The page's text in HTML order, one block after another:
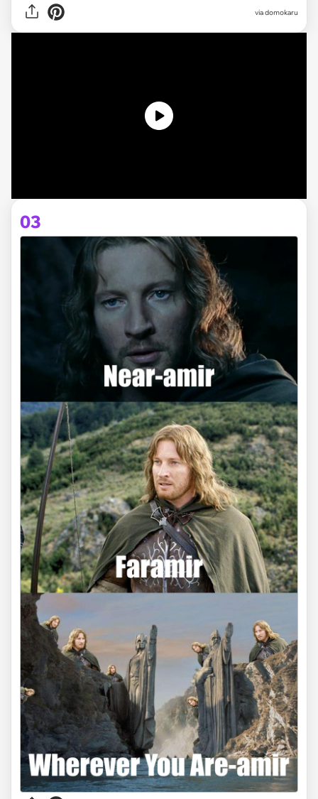
via domokaru
03